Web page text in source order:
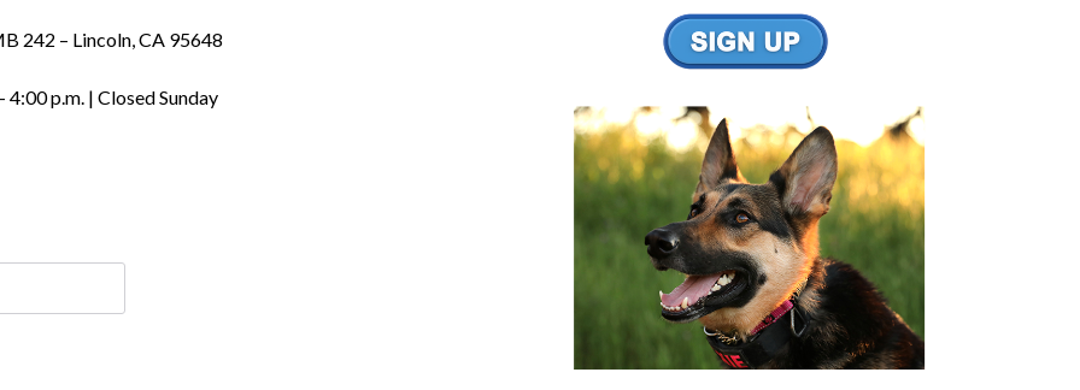
242 – Lincoln, CA 95648
4:00 p.m. | Closed Sunday